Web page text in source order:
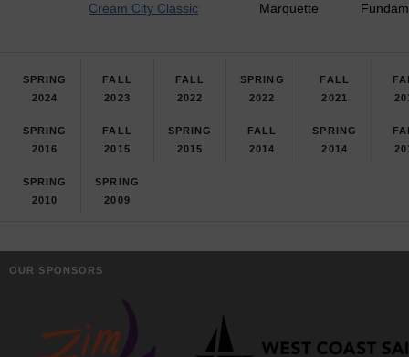
Cream City Classic Marquette
SPRING
2024
FALL
2023
FALL
2022
SPRING
2022
FALL
2021
SPRING
2016
FALL
2015
SPRING
2015
FALL
2014
SPRING
2014
SPRING
2010
SPRING
2009
OUR SPONSORS